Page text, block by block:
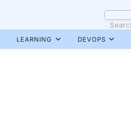
LEARNING DEVOPS